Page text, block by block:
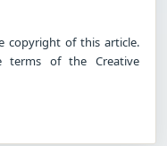
copyright of this article.
terms of the Creative